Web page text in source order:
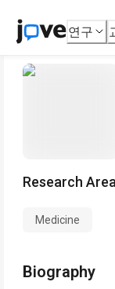
연구
Research Area
Medicine
Biography